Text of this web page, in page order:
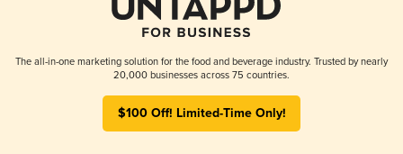
The all-in-one marketing solution for the food and beverage industry. Trusted by nearly
20,000 businesses across 75 countries.
$100 Off! Limited-Time Only!